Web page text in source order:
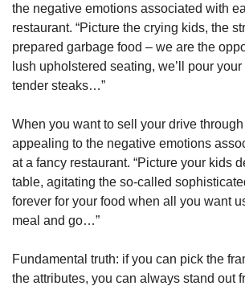
the negative emotions associated with
restaurant. “Picture the crying kids, the
prepared garbage food – we are the
lush upholstered seating, we’ll pour
tender steaks…”
When you want to sell your drive
appealing to the negative emotions
at a fancy restaurant. “Picture your kids
table, agitating the so-called
forever for your food when all you want
meal and go…”
Fundamental truth: if you can pick the
the attributes, you can always stand out